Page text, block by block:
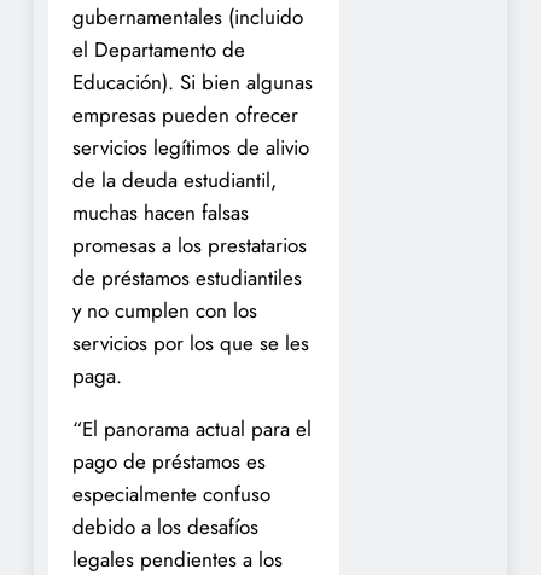
gubernamentales (incluido
el Departamento de
Educación). Si bien algunas
empresas pueden ofrecer
servicios legítimos de alivio
de la deuda estudiantil,
muchas hacen falsas
promesas a los prestatarios
de préstamos estudiantiles
y no cumplen con los
servicios por los que se les
paga.
“El panorama actual para el
pago de préstamos es
especialmente confuso
debido a los desafíos
legales pendientes a los